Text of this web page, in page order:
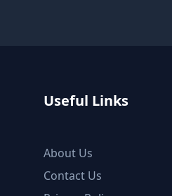
Useful Links
About Us
Contact Us